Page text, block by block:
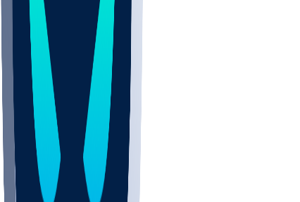
DEP
SCUS
ECU
IUK
EVAN
PUR
GONZ
L-MD
GTWN
CHAR
INST
M-OH
JMU